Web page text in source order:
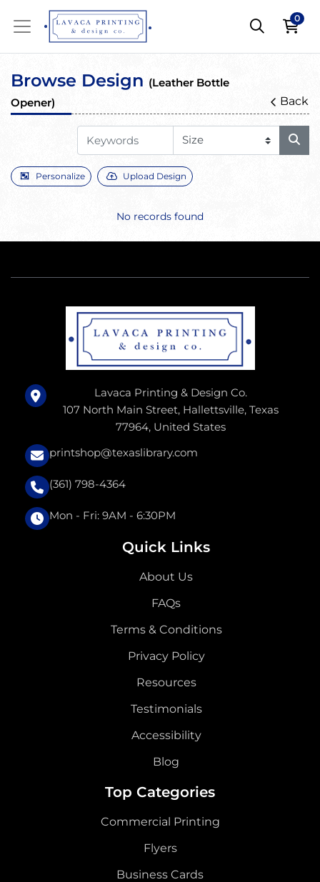
0
Browse Design (Leather Bottle
Opener)
Back
Personalize Upload Design
No records found
Lavaca Printing & Design Co.
107 North Main Street, Hallettsville, Texas
77964, United States
printshop@texaslibrary.com
(361) 798-4364
Mon - Fri: 9AM - 6:30PM
Quick Links
About Us
FAQs
Terms & Conditions
Privacy Policy
Resources
Testimonials
Accessibility
Blog
Top Categories
Commercial Printing
Flyers
Business Cards